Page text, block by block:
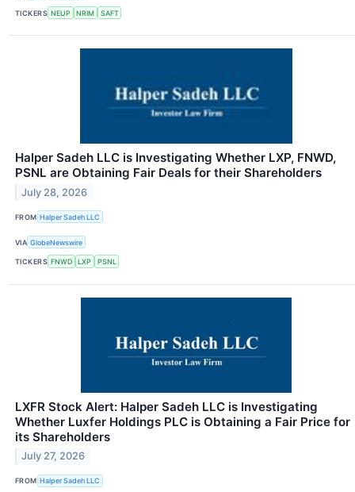
TICKERS NEUP NRIM SAFT
Halper Sadeh LLC is Investigating Whether LXP, FNWD,
PSNL are Obtaining Fair Deals for their Shareholders
July 28, 2026
FROM Halper Sadeh LLC
VIA GlobeNewswire
TICKERS FNWD LXP PSNL
LXFR Stock Alert: Halper Sadeh LLC is Investigating
Whether Luxfer Holdings PLC is Obtaining a Fair Price for
its Shareholders
July 27, 2026
FROM Halper Sadeh LLC